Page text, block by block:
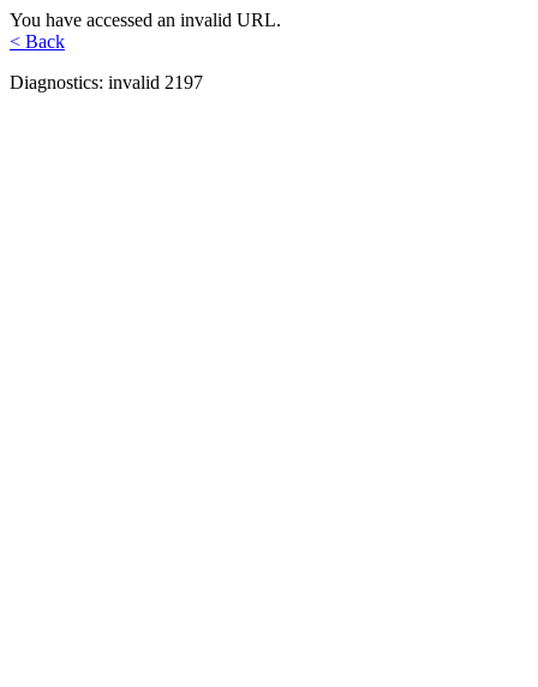
You have accessed an invalid URL.
< Back
Diagnostics: invalid 2197